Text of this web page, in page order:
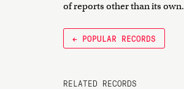
of reports other than its own.
← POPULAR RECORDS
RELATED RECORDS